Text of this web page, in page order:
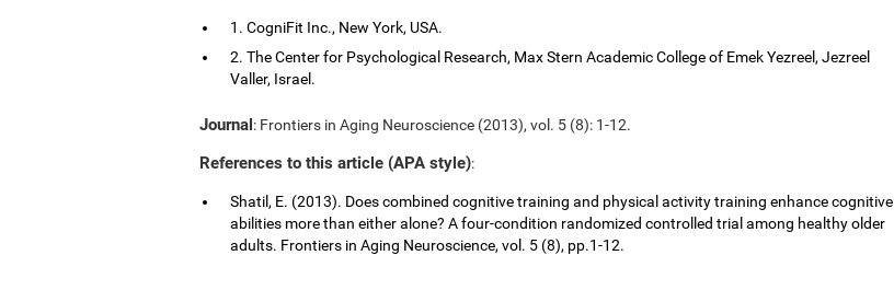
1. CogniFit Inc., New York, USA.
2. The Center for Psychological Research, Max Stern Academic College of Emek Yezreel, Jezreel
Valler, Israel.
Journal: Frontiers in Aging Neuroscience (2013), vol. 5 (8): 1-12.
References to this article (APA style):
Shatil, E. (2013). Does combined cognitive training and physical activity training enhance cognitive
abilities more than either alone? A four-condition randomized controlled trial among healthy older
adults. Frontiers in Aging Neuroscience, vol. 5 (8), pp.1-12.